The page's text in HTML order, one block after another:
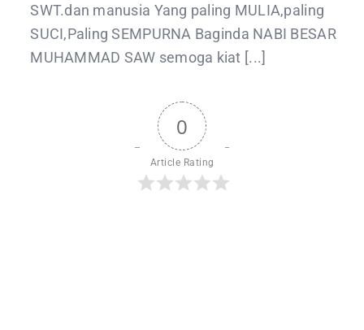
SWT.dan manusia Yang paling MULIA,paling
SUCI,Paling SEMPURNA Baginda NABI BESAR
MUHAMMAD SAW semoga kiat [...]
0
Article Rating